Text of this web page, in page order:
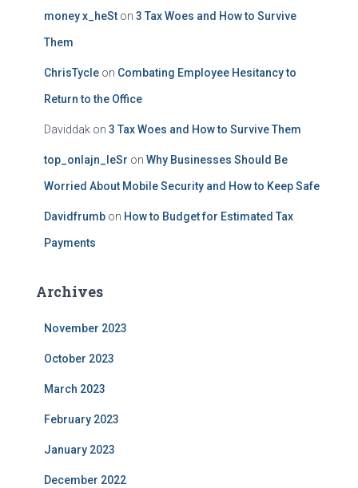
money x_heSt on 3 Tax Woes and How to Survive
Them
ChrisTycle on Combating Employee Hesitancy to
Return to the Office
Daviddak on 3 Tax Woes and How to Survive Them
top_onlajn_leSr on Why Businesses Should Be
Worried About Mobile Security and How to Keep Safe
Davidfrumb on How to Budget for Estimated Tax
Payments
Archives
November 2023
October 2023
March 2023
February 2023
January 2023
December 2022